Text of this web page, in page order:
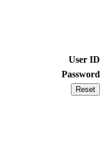
User ID
Password